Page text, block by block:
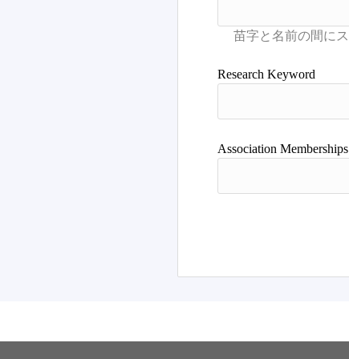
Research Keyword
Association Memberships